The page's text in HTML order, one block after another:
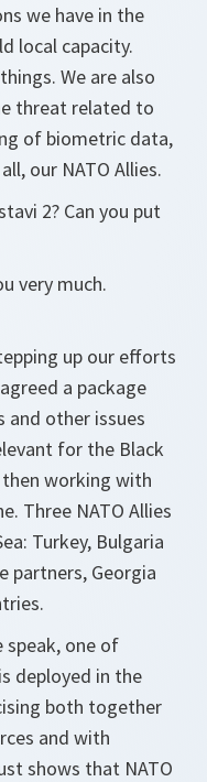
we have in the
local capacity.
We are also
threat related to
of biometric data,
our NATO Allies.
2? Can you put
very much.
up our efforts
a package
and other issues
for the Black
then working with
Three NATO Allies
Turkey, Bulgaria
partners, Georgia
speak, one of
deployed in the
both together
and with
shows that NATO